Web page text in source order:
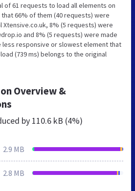
of 61 requests to load all elements on
66% of them (40 requests) were
8% (5 requests) were
and 8% (5 requests) were made
less responsive or slowest element that
(739 ms) belongs to the original
Overview &
by 110.6 kB (4%)
2.9 MB
2.8 MB